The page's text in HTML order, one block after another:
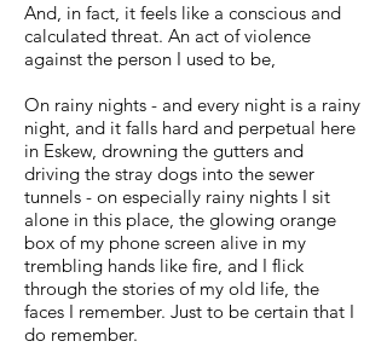
And, in fact, it feels like a conscious and
calculated threat. An act of violence
against the person I used to be,
On rainy nights - and every night is a rainy
night, and it falls hard and perpetual here
in Eskew, drowning the gutters and
driving the stray dogs into the sewer
tunnels - on especially rainy nights I sit
alone in this place, the glowing orange
box of my phone screen alive in my
trembling hands like fire, and I flick
through the stories of my old life, the
faces I remember. Just to be certain that I
do remember.